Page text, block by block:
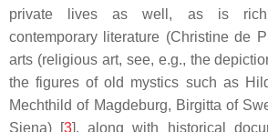
private lives as well, as is
contemporary literature (Christine de
arts (religious art, see, e.g., the
the figures of old mystics such as
Mechthild of Magdeburg, Birgitta of
Siena) [3], along with historical